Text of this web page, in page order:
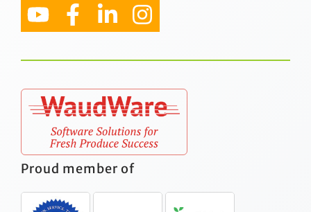
Proud member of